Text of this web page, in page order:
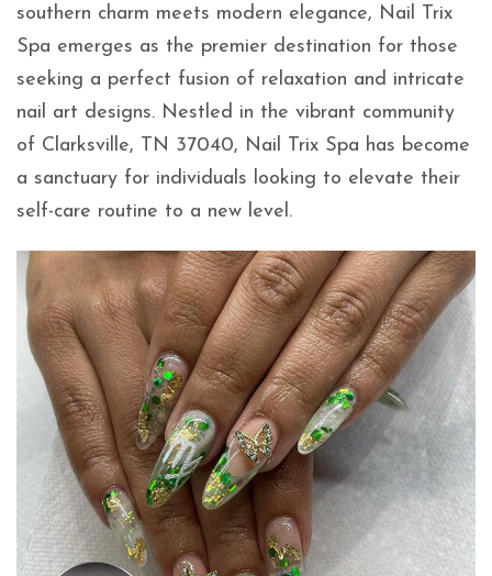
southern charm meets modern elegance, Nail Trix
Spa emerges as the premier destination for those
seeking a perfect fusion of relaxation and intricate
nail art designs. Nestled in the vibrant community
of Clarksville, TN 37040, Nail Trix Spa has become
a sanctuary for individuals looking to elevate their
self-care routine to a new level.